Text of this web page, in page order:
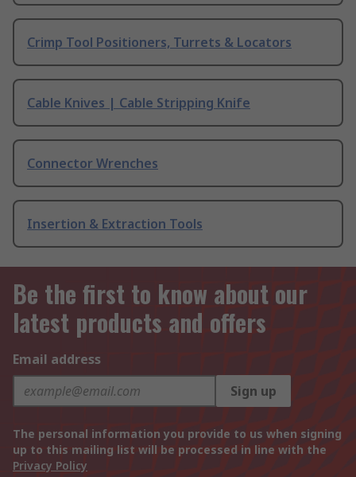
Crimp Tool Positioners, Turrets & Locators
Cable Knives | Cable Stripping Knife
Connector Wrenches
Insertion & Extraction Tools
Be the first to know about our
latest products and offers
Email address
Sign up
The personal information you provide to us when signing
up to this mailing list will be processed in line with the
Privacy Policy